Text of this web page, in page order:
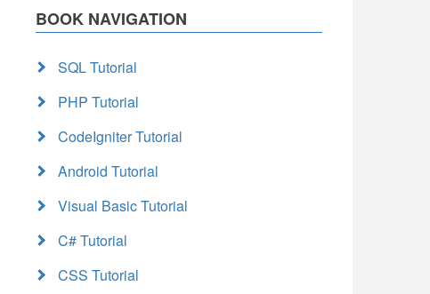
BOOK NAVIGATION
SQL Tutorial
PHP Tutorial
CodeIgniter Tutorial
Android Tutorial
Visual Basic Tutorial
C# Tutorial
CSS Tutorial